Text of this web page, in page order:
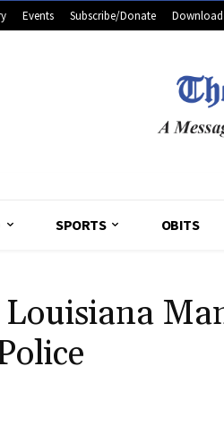
Events Subscribe/Donate Download
SPORTS OBITS